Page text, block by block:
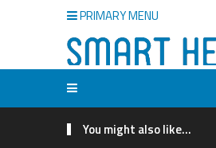
PRIMARY MENU
You might also like...